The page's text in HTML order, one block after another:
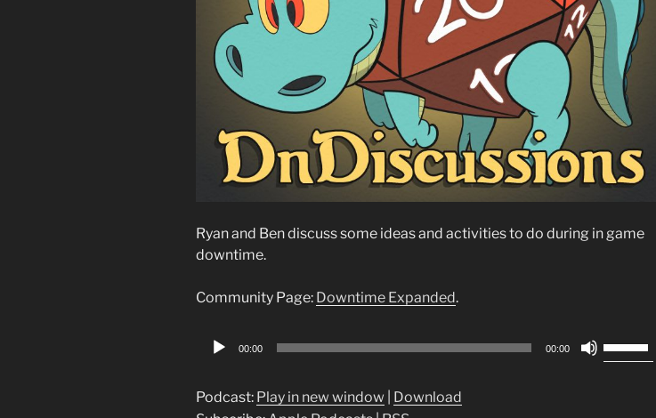
Ryan and Ben discuss some ideas and activities to do during in game
downtime.
Community Page: Downtime Expanded.
Audio
00:00 00:00
Up/Down
Podcast: Play in new window
Download